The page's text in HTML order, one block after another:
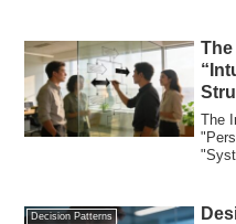
The
Decision Patterns